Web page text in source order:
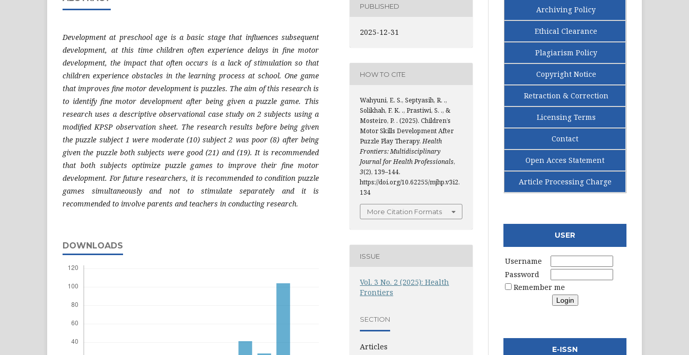
Development at preschool age is a basic stage that influences subsequent
development, at this time children often experience delays in fine motor
development, the impact that often occurs is a lack of stimulation so that
children experience obstacles in the learning process at school. One game
that improves fine motor development is puzzles. The aim of this research is
to identify fine motor development after being given a puzzle game. This
research uses a descriptive observational case study on 2 subjects using a
modified KPSP observation sheet. The research results before being given
the puzzle subject 1 were moderate (10) subject 2 was poor (8) after being
given the puzzle both subjects were good (21) and (19). It is recommended
that both subjects optimize puzzle games to improve their fine motor
development. For future researchers, it is recommended to condition puzzle
games simultaneously and not to stimulate separately and it is
recommended to involve parents and teachers in conducting research.
DOWNLOADS
PUBLISHED
2025-12-31
HOW TO CITE
Wahyuni, E. S., Septyasih, R. .,
Solikhah, F. K. ., Prastiwi, S. ., &
Mosteiro, P. . (2025). Children’s
Motor Skills Development After
Puzzle Play Therapy.Health
Frontiers: Multidisciplinary
Journal for Health Professionals,
3(2), 139–144.
https://doi.org/10.62255/mjhp.v3i2.
134
More Citation Formats
ISSUE
Vol. 3 No. 2 (2025): Health
Frontiers
SECTION
Articles
Archiving Policy
Ethical Clearance
Plagiarism Policy
Copyright Notice
Retraction & Correction
Licensing Terms
Contact
Open Acces Statement
Article Processing Charge
USER
Username
Password
Remember me
E-ISSN